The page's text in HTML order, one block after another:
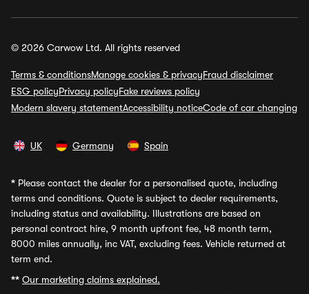
© 2026 Carwow Ltd. All rights reserved
Terms & conditionsManage cookies & privacyFraud disclaimer
ESG policyPrivacy policyFake reviews policy
Modern slavery statementAccessibility noticeCode of car changing
UK Germany Spain
* Please contact the dealer for a personalised quote, including
terms and conditions. Quote is subject to dealer requirements,
including status and availability. Illustrations are based on
personal contract hire, 9 month upfront fee, 48 month term,
8000 miles annually, inc VAT, excluding fees. Vehicle returned at
term end.
** Our marketing claims explained.